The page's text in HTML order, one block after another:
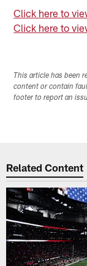
Click here to
Click here to
This article has been
content or contain
footer to report an
Related Content